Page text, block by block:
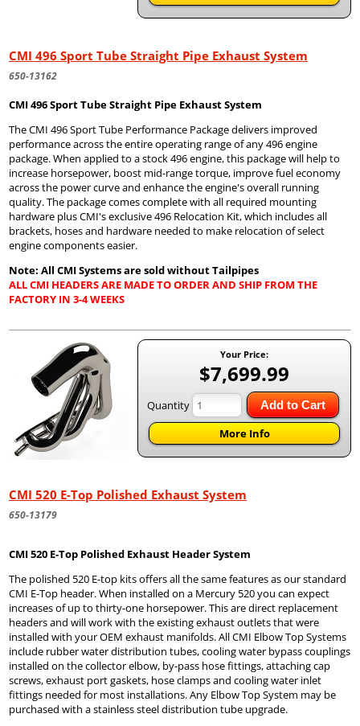
CMI 496 Sport Tube Straight Pipe Exhaust System
650-13162
CMI 496 Sport Tube Straight Pipe Exhaust System
The CMI 496 Sport Tube Performance Package delivers improved
performance across the entire operating range of any 496 engine
package. When applied to a stock 496 engine, this package will help to
increase horsepower, boost mid-range torque, improve fuel economy
across the power curve and enhance the engine's overall running
quality. The package comes complete with all required mounting
hardware plus CMI's exclusive 496 Relocation Kit, which includes all
brackets, hoses and hardware needed to make relocation of select
engine components easier.
Note: All CMI Systems are sold without Tailpipes
ALL CMI HEADERS ARE MADE TO ORDER AND SHIP FROM THE
FACTORY IN 3-4 WEEKS
Your Price:
$7,699.99
Quantity Add to Cart
More Info
CMI 520 E-Top Polished Exhaust System
650-13179
CMI 520 E-Top Polished Exhaust Header System
The polished 520 E-top kits offers all the same features as our standard
CMI E-Top header. When installed on a Mercury 520 you can expect
increases of up to thirty-one horsepower. This are direct replacement
headers and will work with the existing exhaust outlets that were
installed with your OEM exhaust manifolds. All CMI Elbow Top Systems
include rubber water distribution tubes, cooling water bypass couplings
installed on the collector elbow, by-pass hose fittings, attaching cap
screws, exhaust port gaskets, hose clamps and cooling water inlet
fittings needed for most installations. Any Elbow Top System may be
purchased with a stainless steel distribution tube upgrade.